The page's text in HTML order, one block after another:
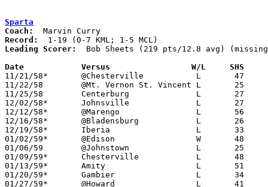
Sparta
Coach:
Record:
Leading Scorer:
Bob Sheets (219 pts/12.8 avg)
Date		Versus		       W/L     SHS
11/21/58*	@Chesterville		L	47	70	KML
11/22/58	@Mt. Vernon St. Vincent	L	25	72
11/25/58	Centerburg		L	27	69
12/02/58*	Johnsville		L	27	69	KML - NEED BOX
12/12/58*	@Marengo		L	56	72	KML
12/16/58*	@Bladensburg		L	26	62	KML
12/19/58*	Iberia			L	33	69	MCL
01/02/59*	@Edison			W	48	46	MCL
01/06/59	@Johnstown		L	25	52
01/09/59*	Chesterville		L	48	56	MCL
01/13/59*	Amity			L	51	75	KML
01/20/59*	Gambier			L	34	72	KML
01/27/59*	@Howard			L	41	80	KML